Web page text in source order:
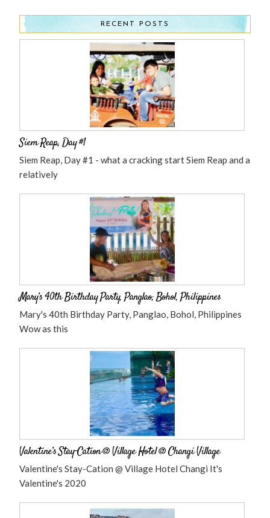
RECENT POSTS
Siem Reap, Day #1
Siem Reap, Day #1 - what a cracking start Siem Reap and a
relatively
Mary’s 40th Birthday Party, Panglao, Bohol, Philippines
Mary's 40th Birthday Party, Panglao, Bohol, Philippines
Wow as this
Valentine’s Stay-Cation @ Village Hotel @ Changi Village
Valentine's Stay-Cation @ Village Hotel Changi It's
Valentine's 2020